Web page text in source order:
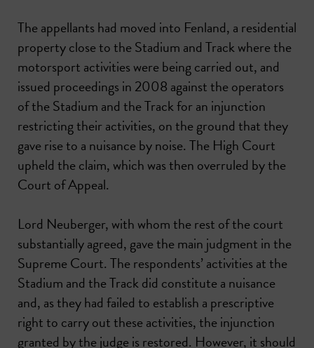
The appellants had moved into Fenland, a residential
property close to the Stadium and Track where the
motorsport activities were being carried out, and
issued proceedings in 2008 against the operators
of the Stadium and the Track for an injunction
restricting their activities, on the ground that they
gave rise to a nuisance by noise. The High Court
upheld the claim, which was then overruled by the
Court of Appeal.
Lord Neuberger, with whom the rest of the court
substantially agreed, gave the main judgment in the
Supreme Court. The respondents’ activities at the
Stadium and the Track did constitute a nuisance
and, as they had failed to establish a prescriptive
right to carry out these activities, the injunction
granted by the judge is restored. However, it should